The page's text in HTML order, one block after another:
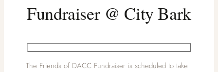
Fundraiser @ City Bark
The Friends of DACC Fundraiser is scheduled to take